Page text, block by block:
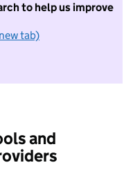
to help us improve
tab)
want to take part in
and